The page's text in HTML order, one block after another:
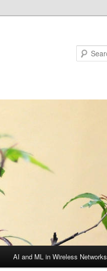
AI and ML in Wireless Networks